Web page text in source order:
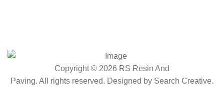
Copyright © 2026 RS Resin And
Paving. All rights reserved. Designed by Search Creative.